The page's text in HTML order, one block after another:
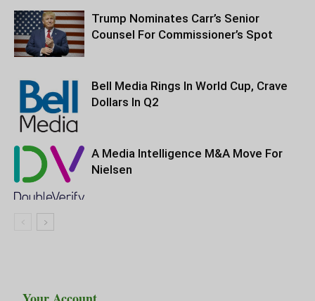
Trump Nominates Carr’s Senior
Counsel For Commissioner’s Spot
Bell Media Rings In World Cup, Crave
Dollars In Q2
A Media Intelligence M&A Move For
Nielsen